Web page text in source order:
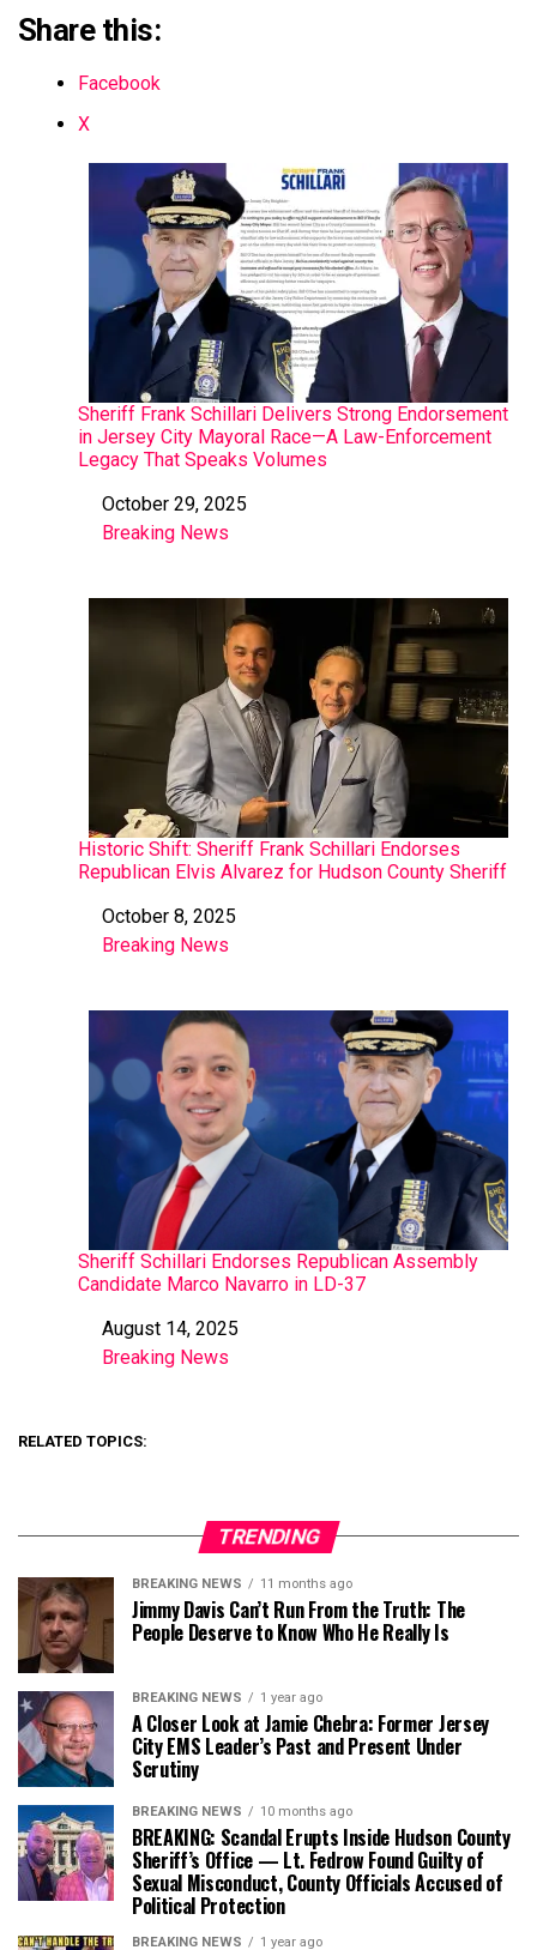
Share this:
Facebook
X
Sheriff Frank Schillari Delivers Strong Endorsement
in Jersey City Mayoral Race—A Law-Enforcement
Legacy That Speaks Volumes
Date
October 29, 2025
In relation to
Breaking News
Historic Shift: Sheriff Frank Schillari Endorses
Republican Elvis Alvarez for Hudson County Sheriff
Date
October 8, 2025
In relation to
Breaking News
Sheriff Schillari Endorses Republican Assembly
Candidate Marco Navarro in LD-37
Date
August 14, 2025
In relation to
Breaking News
RELATED TOPICS:
TRENDING
BREAKING NEWS 11 months ago
Jimmy Davis Can’t Run From the Truth: The
People Deserve to Know Who He Really Is
BREAKING NEWS 1 year ago
A Closer Look at Jamie Chebra: Former Jersey
City EMS Leader’s Past and Present Under
Scrutiny
BREAKING NEWS 10 months ago
BREAKING: Scandal Erupts Inside Hudson County
Sheriff’s Office — Lt. Fedrow Found Guilty of
Sexual Misconduct, County Officials Accused of
Political Protection
BREAKING NEWS 1 year ago